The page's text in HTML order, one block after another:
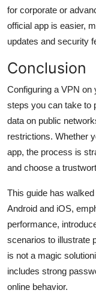
for corporate or
official app is easier,
updates and security
Conclusion
Configuring a VPN on
steps you can take to
data on public
restrictions. Whether
app, the process is
and choose a
This guide has
Android and iOS,
performance,
scenarios to illustrate
is not a magic
includes strong
online behavior.